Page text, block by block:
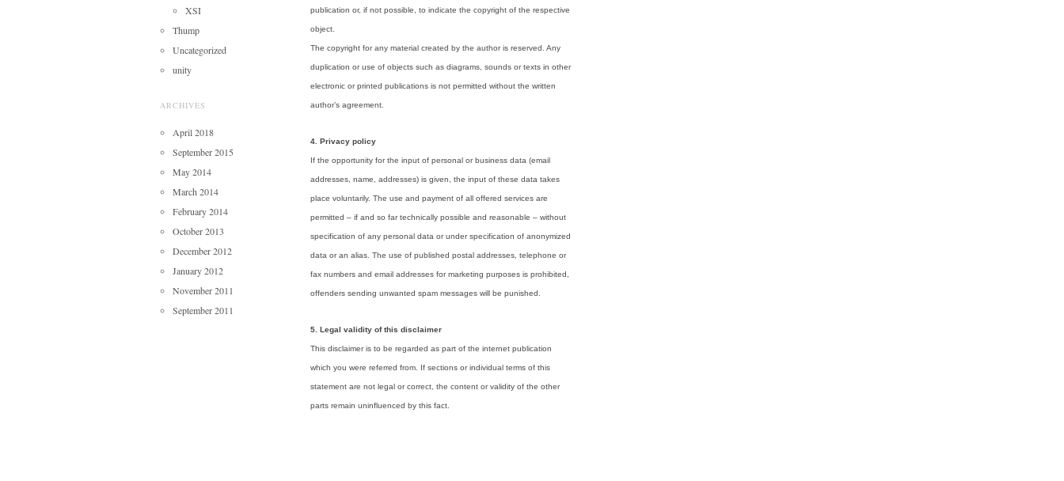
publication or, if not possible, to indicate the copyright of the respective
object.
The copyright for any material created by the author is reserved. Any
duplication or use of objects such as diagrams, sounds or texts in other
electronic or printed publications is not permitted without the written
author’s agreement.
4. Privacy policy
If the opportunity for the input of personal or business data (email
addresses, name, addresses) is given, the input of these data takes
place voluntarily. The use and payment of all offered services are
permitted – if and so far technically possible and reasonable – without
specification of any personal data or under specification of anonymized
data or an alias. The use of published postal addresses, telephone or
fax numbers and email addresses for marketing purposes is prohibited,
offenders sending unwanted spam messages will be punished.
5. Legal validity of this disclaimer
This disclaimer is to be regarded as part of the internet publication
which you were referred from. If sections or individual terms of this
statement are not legal or correct, the content or validity of the other
parts remain uninfluenced by this fact.
XSI
Thump
Uncategorized
unity
ARCHIVES
April 2018
September 2015
May 2014
March 2014
February 2014
October 2013
December 2012
January 2012
November 2011
September 2011